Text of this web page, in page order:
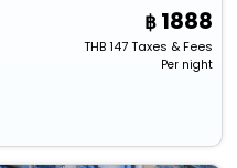
1888
THB147Taxes & Fees
Per night